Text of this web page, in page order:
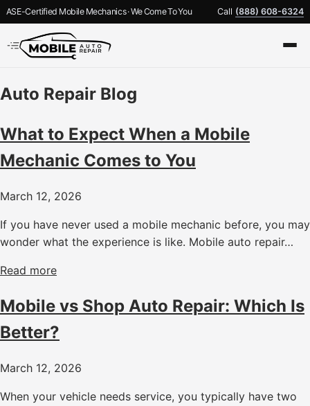
ASE-Certified Mobile Mechanics · We Come To You Call (888) 608-6324
Auto Repair Blog
What to Expect When a Mobile
Mechanic Comes to You
March 12, 2026
If you have never used a mobile mechanic before, you may
wonder what the experience is like. Mobile auto repair…
Read more
Mobile vs Shop Auto Repair: Which Is
Better?
March 12, 2026
When your vehicle needs service, you typically have two